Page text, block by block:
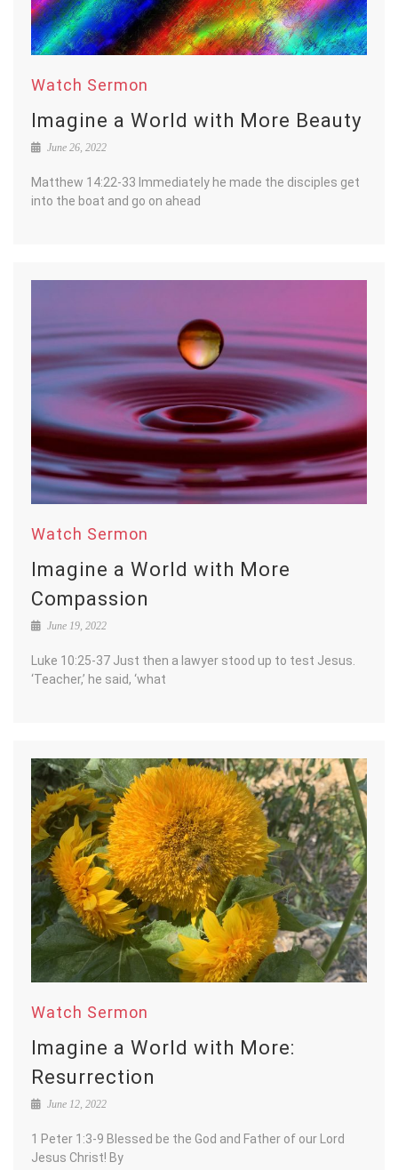
Watch Sermon
Imagine a World with More Beauty
June 26, 2022
Matthew 14:22-33 Immediately he made the disciples get
into the boat and go on ahead
Watch Sermon
Imagine a World with More
Compassion
June 19, 2022
Luke 10:25-37 Just then a lawyer stood up to test Jesus.
‘Teacher,’ he said, ‘what
Watch Sermon
Imagine a World with More:
Resurrection
June 12, 2022
1 Peter 1:3-9 Blessed be the God and Father of our Lord
Jesus Christ! By